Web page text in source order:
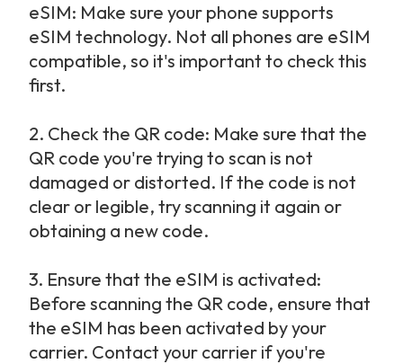
eSIM: Make sure your phone supports
eSIM technology. Not all phones are eSIM
compatible, so it's important to check this
first.
2. Check the QR code: Make sure that the
QR code you're trying to scan is not
damaged or distorted. If the code is not
clear or legible, try scanning it again or
obtaining a new code.
3. Ensure that the eSIM is activated:
Before scanning the QR code, ensure that
the eSIM has been activated by your
carrier. Contact your carrier if you're